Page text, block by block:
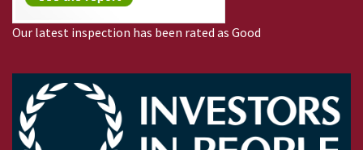
Our latest inspection has been rated as Good